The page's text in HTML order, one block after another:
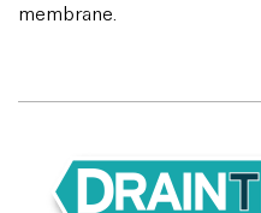
membrane.